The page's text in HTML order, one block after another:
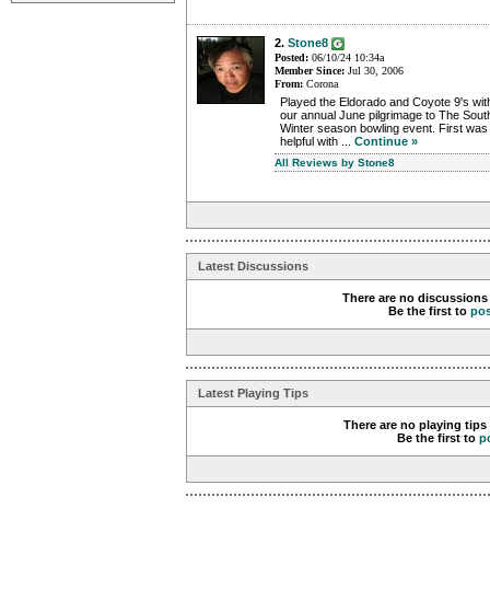
2. Stone8
Posted: 06/10/24 10:34a
Member Since: Jul 30, 2006
From: Corona
Played the Eldorado and Coyote 9's
our annual June pilgrimage to The
Winter season bowling event. First
helpful with ... Continue »
All Reviews by Stone8
Latest Discussions
There are no
Be the first to
Latest Playing Tips
There are no playing
Be the first to